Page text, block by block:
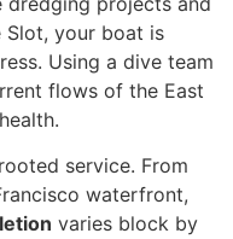
your boat is
Using a dive team
flows of the East
service. From
waterfront,
varies block by